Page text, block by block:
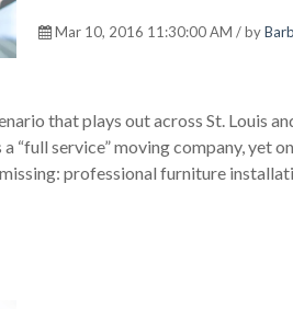
Mar 10, 2016 11:30:00 AM / by
that plays out across St. Louis
“full service” moving company, yet
professional furniture